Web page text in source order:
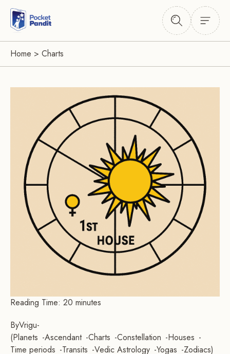
Home > Charts
Reading Time: 20 minutes
ByVrigu-
Planets
Ascendant Charts Constellation
Houses
Time periods
Transits Vedic Astrology Yogas
Zodiacs